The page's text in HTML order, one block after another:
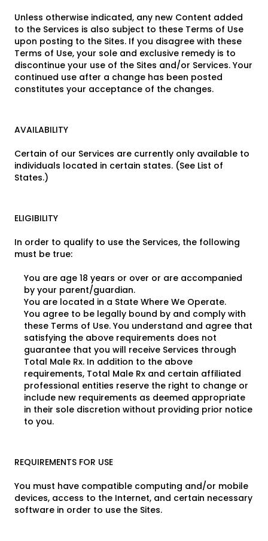
Unless otherwise indicated, any new Content added
to the Services is also subject to these Terms of Use
upon posting to the Sites. If you disagree with these
Terms of Use, your sole and exclusive remedy is to
discontinue your use of the Sites and/or Services. Your
continued use after a change has been posted
constitutes your acceptance of the changes.
AVAILABILITY
Certain of our Services are currently only available to
individuals located in certain states. (See List of
States.)
ELIGIBILITY
In order to qualify to use the Services, the following
must be true:
You are age 18 years or over or are accompanied
by your parent/guardian.
You are located in a State Where We Operate.
You agree to be legally bound by and comply with
these Terms of Use. You understand and agree that
satisfying the above requirements does not
guarantee that you will receive Services through
Total Male Rx. In addition to the above
requirements, Total Male Rx and certain affiliated
professional entities reserve the right to change or
include new requirements as deemed appropriate
in their sole discretion without providing prior notice
to you.
REQUIREMENTS FOR USE
You must have compatible computing and/or mobile
devices, access to the Internet, and certain necessary
software in order to use the Sites.